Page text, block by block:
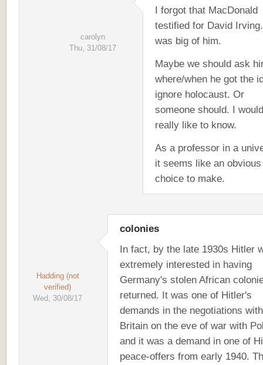
carolyn
Thu, 31/08/17
I forgot that MacDonald
testified for David
was big of him.
Maybe we should ask
where/when he got the
ignore holocaust. Or
someone should. I would
really like to know.
As a professor in a
it seems like an obvious
choice to make.
Hadding (not
verified)
Wed, 30/08/17
colonies
In fact, by the late 1930s Hitler
extremely interested in having
Germany's stolen African
returned. It was one of Hitler's
demands in the negotiations with
Britain on the eve of war with
and it was a demand in one of
peace-offers from early 1940.